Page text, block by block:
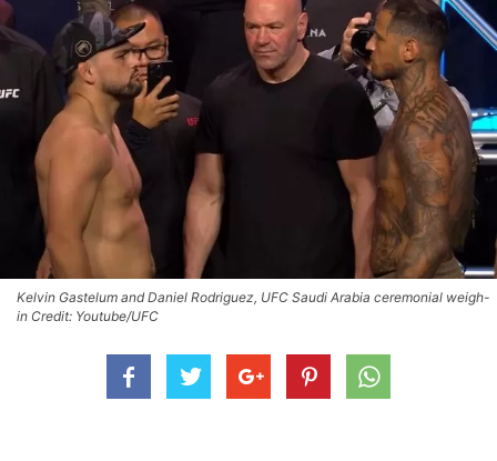
Kelvin Gastelum and Daniel Rodriguez, UFC Saudi Arabia ceremonial weigh-
in Credit: Youtube/UFC